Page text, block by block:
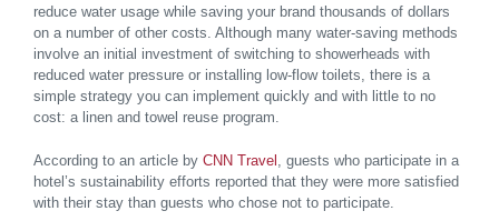
reduce water usage while saving your brand thousands of dollars
on a number of other costs. Although many water-saving methods
involve an initial investment of switching to showerheads with
reduced water pressure or installing low-flow toilets, there is a
simple strategy you can implement quickly and with little to no
cost: a linen and towel reuse program.
According to an article by CNN Travel , guests who participate in a
hotel’s sustainability efforts reported that they were more satisfied
with their stay than guests who chose not to participate.